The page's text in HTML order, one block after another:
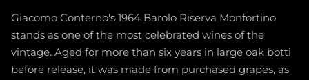
Giacomo Conterno's 1964 Barolo Riserva Monfortino
stands as one of the most celebrated wines of the
vintage. Aged for more than six years in large oak botti
before release, it was made from purchased grapes, as